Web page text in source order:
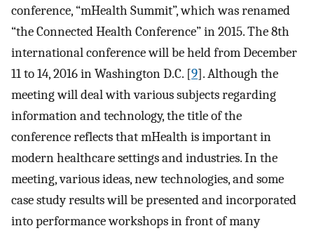
conference, “mHealth Summit”, which was renamed
“the Connected Health Conference” in 2015. The 8th
international conference will be held from December
11 to 14, 2016 in Washington D.C. [9]. Although the
meeting will deal with various subjects regarding
information and technology, the title of the
conference reflects that mHealth is important in
modern healthcare settings and industries. In the
meeting, various ideas, new technologies, and some
case study results will be presented and incorporated
into performance workshops in front of many